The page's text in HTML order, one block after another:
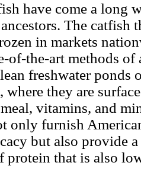
have come a long
The catfish
in markets
of-the-art methods of
freshwater ponds
where they are
vitamins, and
only furnish
but also provide
protein that is also